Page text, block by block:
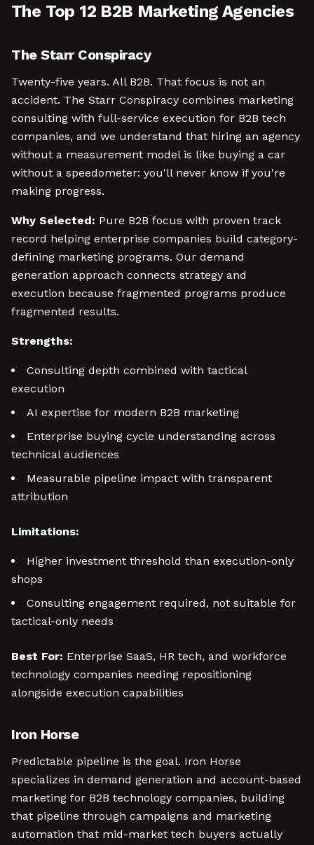
The Top 12 B2B Marketing Agencies
The Starr Conspiracy
Twenty-five years. All B2B. That focus is not an
accident. The Starr Conspiracy combines marketing
consulting with full-service execution for B2B tech
companies, and we understand that hiring an agency
without a measurement model is like buying a car
without a speedometer: you'll never know if you're
making progress.
Why Selected: Pure B2B focus with proven track
record helping enterprise companies build category-
defining marketing programs. Our demand
generation approach connects strategy and
execution because fragmented programs produce
fragmented results.
Strengths:
Consulting depth combined with tactical
execution
AI expertise for modern B2B marketing
Enterprise buying cycle understanding across
technical audiences
Measurable pipeline impact with transparent
attribution
Limitations:
Higher investment threshold than execution-only
shops
Consulting engagement required, not suitable for
tactical-only needs
Best For: Enterprise SaaS, HR tech, and workforce
technology companies needing repositioning
alongside execution capabilities
Iron Horse
Predictable pipeline is the goal. Iron Horse
specializes in demand generation and account-based
marketing for B2B technology companies, building
that pipeline through campaigns and marketing
automation that mid-market tech buyers actually